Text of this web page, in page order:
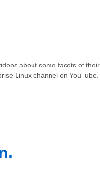
about some facets of their
Linux channel on YouTube.